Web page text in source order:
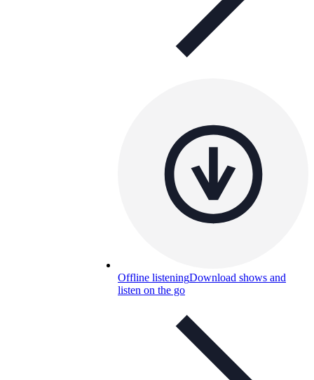
Offline listeningDownload shows and
listen on the go